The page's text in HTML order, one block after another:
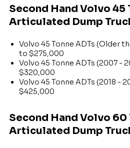
Second Hand Volvo 45
Articulated Dump
Volvo 45 Tonne ADTs (Older
to $275,000
Volvo 45 Tonne ADTs (2007 -
$320,000
Volvo 45 Tonne ADTs (2018 -
$425,000
Second Hand Volvo 60
Articulated Dump